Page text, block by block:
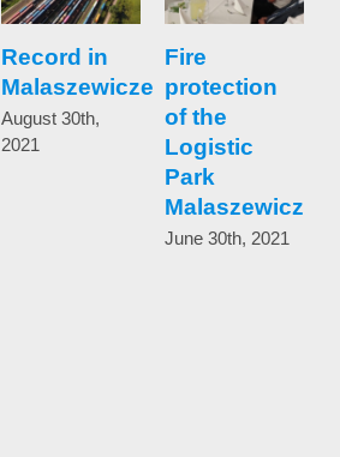
Record in
Malaszewicze
August 30th,
2021
Fire
protection
of the
Logistic
Park
Malaszewicze
June 30th, 2021